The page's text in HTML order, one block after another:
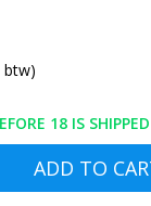
btw)
18 IS
ADD TO